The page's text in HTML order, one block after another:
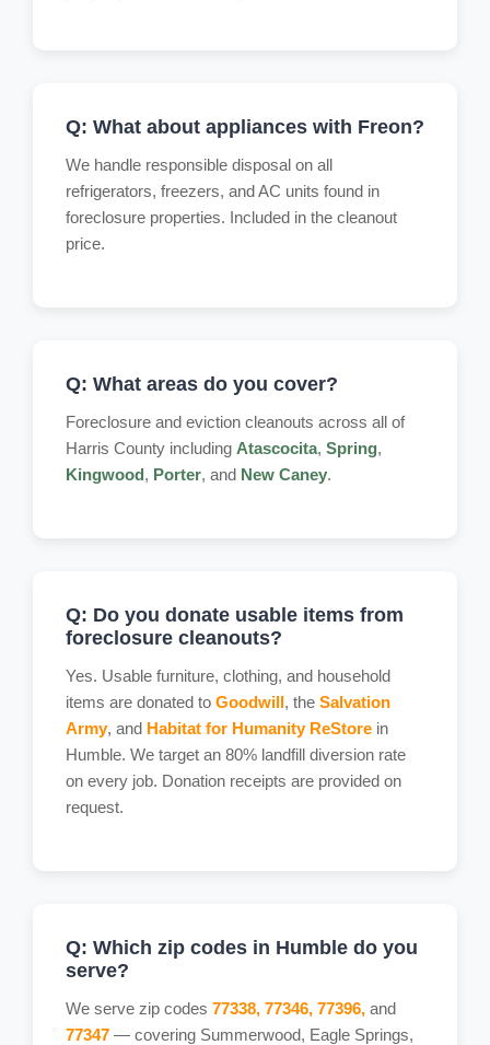
Q: What about appliances with Freon?
We handle responsible disposal on all
refrigerators, freezers, and AC units found in
foreclosure properties. Included in the cleanout
price.
Q: What areas do you cover?
Foreclosure and eviction cleanouts across all of
Harris County including Atascocita, Spring,
Kingwood, Porter, and New Caney.
Q: Do you donate usable items from
foreclosure cleanouts?
Yes. Usable furniture, clothing, and household
items are donated to Goodwill, the Salvation
Army, and Habitat for Humanity ReStore in
Humble. We target an 80% landfill diversion rate
on every job. Donation receipts are provided on
request.
Q: Which zip codes in Humble do you
serve?
We serve zip codes 77338, 77346, 77396, and
77347 — covering Summerwood, Eagle Springs,